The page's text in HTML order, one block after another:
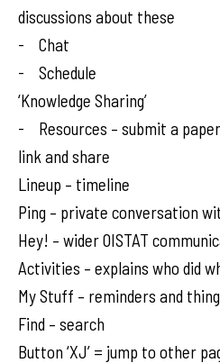
discussions about these
- Chat
- Schedule
‘Knowledge Sharing’
- Resources – submit a
link and share
Lineup – timeline
Ping – private conversation
Hey! – wider OISTAT
Activities – explains who did
My Stuff – reminders and
Find – search
Button ‘XJ’ = jump to other